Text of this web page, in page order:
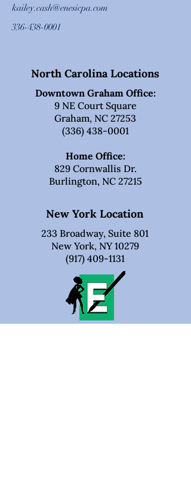
kailey.cash@enesicpa.com
336-438-0001
North Carolina Locations
Downtown Graham Office:
9 NE Court Square
Graham, NC 27253
(336) 438-0001
Home Office:
829 Cornwallis Dr.
Burlington, NC 27215
New York Location
233 Broadway, Suite 801
New York, NY 10279
(917) 409-1131